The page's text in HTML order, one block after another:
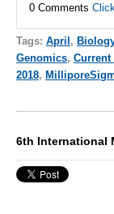
0 Comments
Tags: April, Biology
Genomics, Current
2018,
6th International